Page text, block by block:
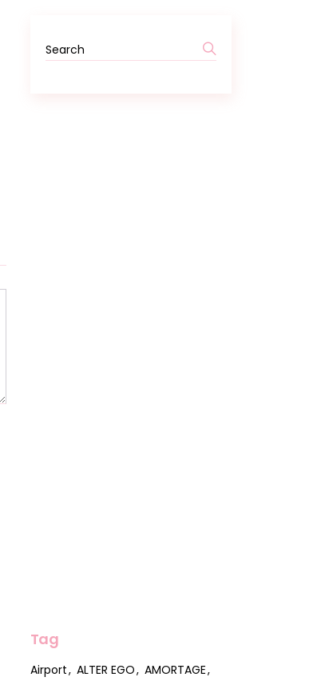
Search
for:
Tag
Airport ALTER EGO
AMORTAGE